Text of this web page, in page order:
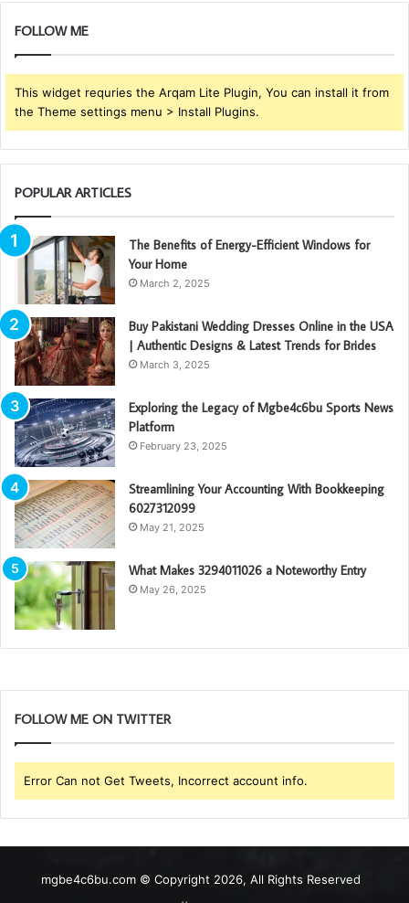
FOLLOW ME
This widget requries the Arqam Lite Plugin, You can install it from
the Theme settings menu > Install Plugins.
POPULAR ARTICLES
The Benefits of Energy-Efficient Windows for
Your Home
March 2, 2025
Buy Pakistani Wedding Dresses Online in the USA
| Authentic Designs & Latest Trends for Brides
March 3, 2025
Exploring the Legacy of Mgbe4c6bu Sports News
Platform
February 23, 2025
Streamlining Your Accounting With Bookkeeping
6027312099
May 21, 2025
What Makes 3294011026 a Noteworthy Entry
May 26, 2025
FOLLOW ME ON TWITTER
Error Can not Get Tweets, Incorrect account info.
mgbe4c6bu.com © Copyright 2026, All Rights Reserved